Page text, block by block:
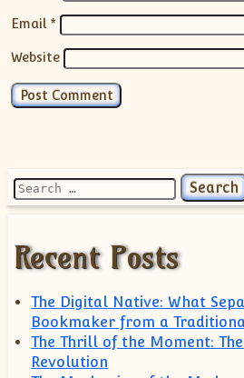
Email *
Website
Search for:
Recent Posts
The Digital Native: What
Bookmaker from a
The Thrill of the Moment:
Revolution